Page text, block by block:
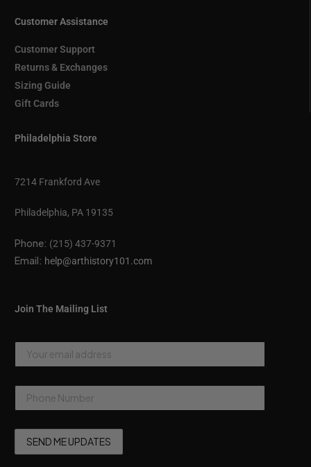
Customer Assistance
Customer Support
Returns & Exchanges
Sizing Guide
Gift Cards
Philadelphia Store
7214 Frankford Ave
Philadelphia, PA 19135
Phone: (215) 437-9371
Email: help@arthistory101.com
Join The Mailing List